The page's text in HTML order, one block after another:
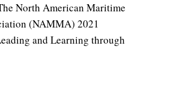
North American Maritime
(NAMMA) 2021
and Learning through